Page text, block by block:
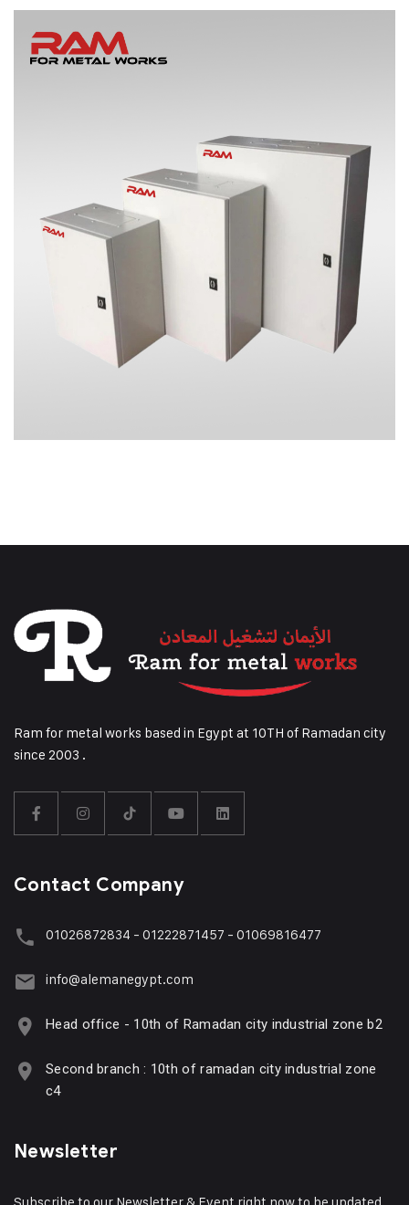
Ram for metal works based in Egypt at 10TH of Ramadan city
since 2003 .
Contact Company
01026872834 - 01222871457 - 01069816477
info@alemanegypt.com
Head office - 10th of Ramadan city industrial zone b2
Second branch : 10th of ramadan city industrial zone
c4
Newsletter